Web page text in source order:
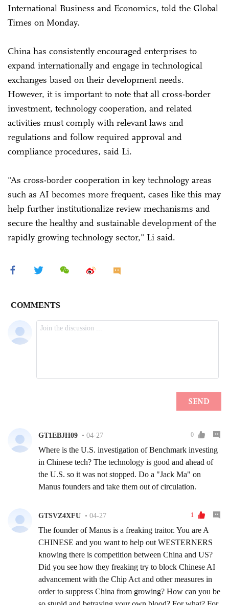
International Business and Economics, told the Global
Times on Monday.
China has consistently encouraged enterprises to
expand internationally and engage in technological
exchanges based on their development needs.
However, it is important to note that all cross-border
investment, technology cooperation, and related
activities must comply with relevant laws and
regulations and follow required approval and
compliance procedures, said Li.
"As cross-border cooperation in key technology areas
such as AI becomes more frequent, cases like this may
help further institutionalize review mechanisms and
secure the healthy and sustainable development of the
rapidly growing technology sector," Li said.